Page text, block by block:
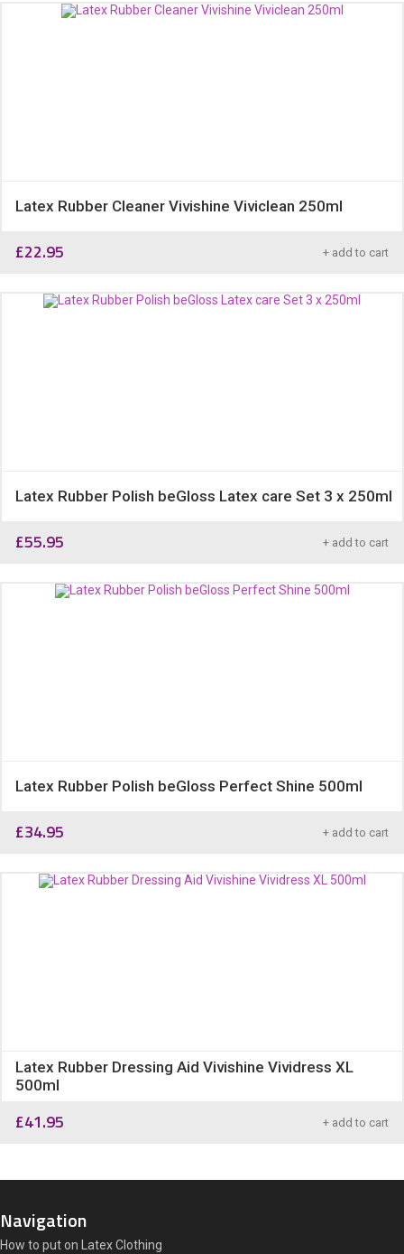
Latex Rubber Cleaner Vivishine Viviclean 250ml
£22.95 + add to cart
Latex Rubber Polish beGloss Latex care Set 3 x 250ml
£55.95 + add to cart
Latex Rubber Polish beGloss Perfect Shine 500ml
£34.95 + add to cart
Latex Rubber Dressing Aid Vivishine Vividress XL
500ml
£41.95 + add to cart
Navigation
How to put on Latex Clothing